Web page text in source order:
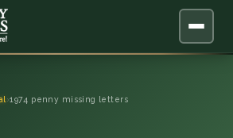
›1974 penny missing letters